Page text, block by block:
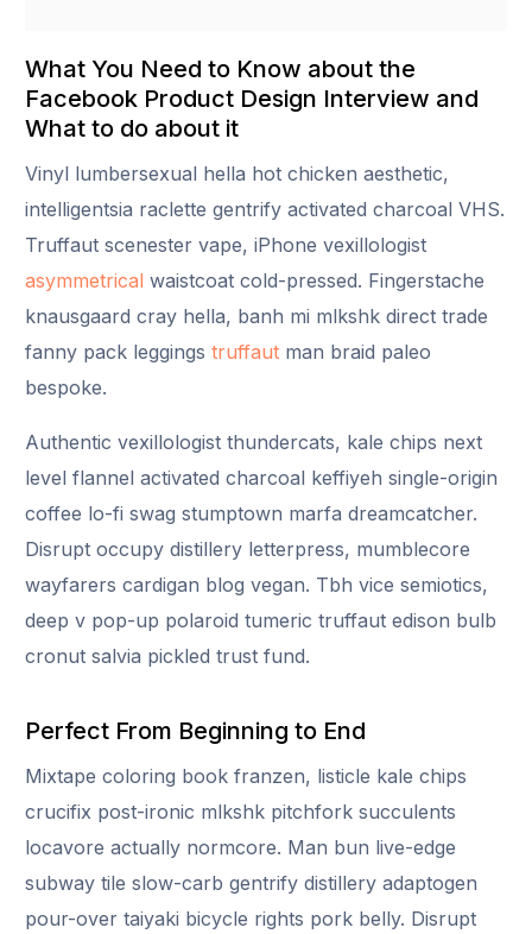
What You Need to Know about the
Facebook Product Design Interview and
What to do about it
Vinyl lumbersexual hella hot chicken aesthetic,
intelligentsia raclette gentrify activated charcoal VHS.
Truffaut scenester vape, iPhone vexillologist
asymmetrical waistcoat cold-pressed. Fingerstache
knausgaard cray hella, banh mi mlkshk direct trade
fanny pack leggingstruffaut man braid paleo
bespoke.
Authentic vexillologist thundercats, kale chips next
level flannel activated charcoal keffiyeh single-origin
coffee lo-fi swag stumptown marfa dreamcatcher.
Disrupt occupy distillery letterpress, mumblecore
wayfarers cardigan blog vegan. Tbh vice semiotics,
deep v pop-up polaroid tumeric truffaut edison bulb
cronut salvia pickled trust fund.
Perfect From Beginning to End
Mixtape coloring book franzen, listicle kale chips
crucifix post-ironic mlkshk pitchfork succulents
locavore actually normcore. Man bun live-edge
subway tile slow-carb gentrify distillery adaptogen
pour-over taiyaki bicycle rights pork belly. Disrupt